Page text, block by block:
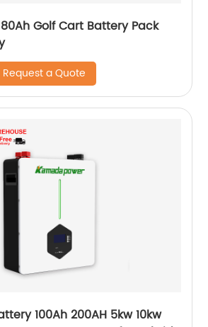
80Ah Golf Cart Battery Pack
Request a Quote
100Ah 200AH 5kw 10kw